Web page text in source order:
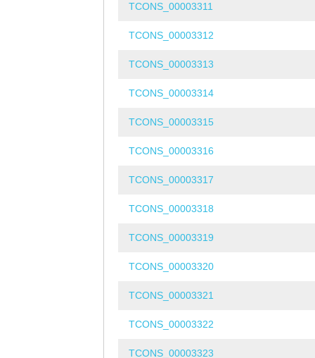
TCONS_00003311
TCONS_00003312
TCONS_00003313
TCONS_00003314
TCONS_00003315
TCONS_00003316
TCONS_00003317
TCONS_00003318
TCONS_00003319
TCONS_00003320
TCONS_00003321
TCONS_00003322
TCONS_00003323